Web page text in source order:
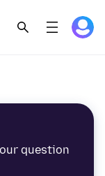
question